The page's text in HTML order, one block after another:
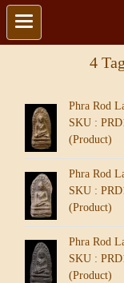
4
Phra Rod
SKU :
(Product)
Phra Rod
SKU :
(Product)
Phra Rod
SKU :
(Product)